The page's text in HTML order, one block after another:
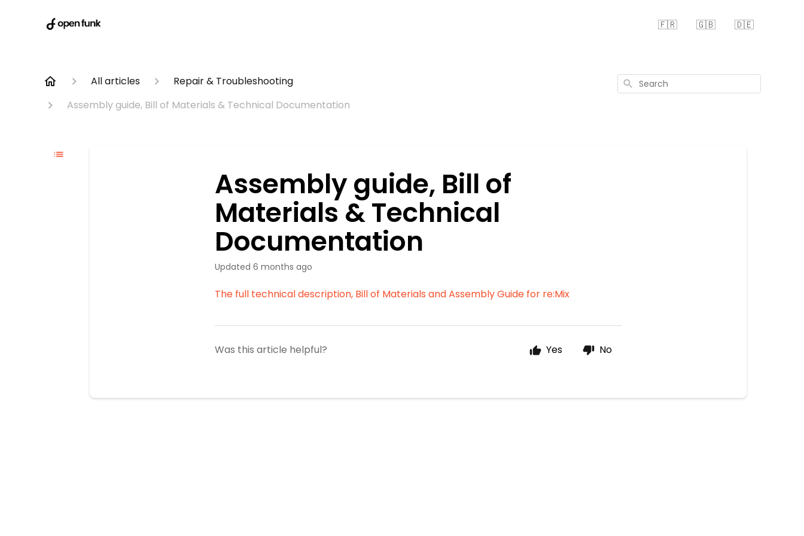
🇫🇷 🇬🇧 🇩🇪
All articles
Repair & Troubleshooting
Assembly guide, Bill of Materials & Technical Documentation
Search
Assembly guide, Bill of
Materials & Technical
Documentation
Updated 6 months ago
The full technical description, Bill of Materials and Assembly Guide for re:Mix
Was this article helpful? Yes No